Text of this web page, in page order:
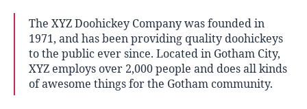
The XYZ Doohickey Company was founded in
1971, and has been providing quality doohickeys
to the public ever since. Located in Gotham City,
XYZ employs over 2,000 people and does all kinds
of awesome things for the Gotham community.